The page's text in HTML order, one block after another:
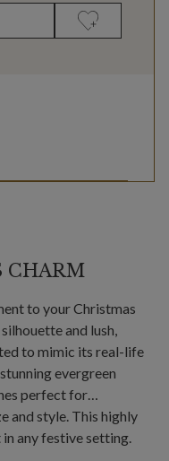
CHARM
to your Christmas
and lush,
to mimic its real-life
evergreen
perfect for
and style. This highly
any festive setting.